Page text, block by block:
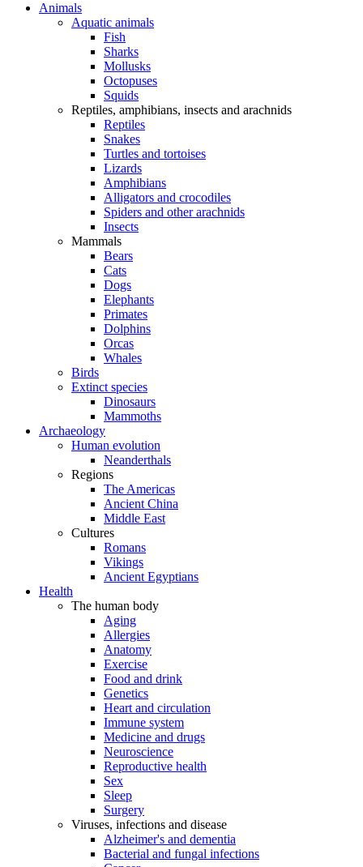
Animals
Aquatic animals
Fish
Sharks
Mollusks
Octopuses
Squids
Reptiles, amphibians, insects and arachnids
Reptiles
Snakes
Turtles and tortoises
Lizards
Amphibians
Alligators and crocodiles
Spiders and other arachnids
Insects
Mammals
Bears
Cats
Dogs
Elephants
Primates
Dolphins
Orcas
Whales
Birds
Extinct species
Dinosaurs
Mammoths
Archaeology
Human evolution
Neanderthals
Regions
The Americas
Ancient China
Middle East
Cultures
Romans
Vikings
Ancient Egyptians
Health
The human body
Aging
Allergies
Anatomy
Exercise
Food and drink
Genetics
Heart and circulation
Immune system
Medicine and drugs
Neuroscience
Reproductive health
Sex
Sleep
Surgery
Viruses, infections and disease
Alzheimer's and dementia
Bacterial and fungal infections